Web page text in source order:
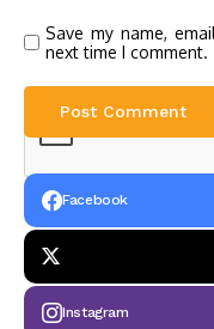
Save my name,
next time I comment.
Facebook
Instagram